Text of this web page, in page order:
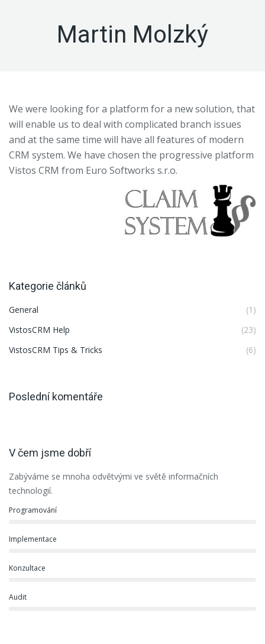
Martin Molzký
We were looking for a platform for a new solution, that
will enable us to deal with complicated branch issues
and at the same time will have all features of modern
CRM system. We have chosen the progressive platform
Vistos CRM from Euro Softworks s.r.o.
Kategorie článků
General
(1)
VistosCRM Help
(23)
VistosCRM Tips & Tricks
(6)
Poslední komentáře
V čem jsme dobří
Zabýváme se mnoha odvětvými ve světě informačních
technologií.
Programování
Implementace
Konzultace
Audit